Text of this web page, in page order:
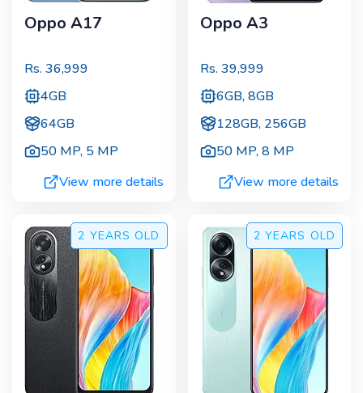
Oppo A17
Rs. 36,999
4GB
64GB
50 MP, 5 MP
View more details
Oppo A3
Rs. 39,999
6GB, 8GB
128GB, 256GB
50 MP,8 MP
View more details
2 YEARS OLD 2 YEARS OLD